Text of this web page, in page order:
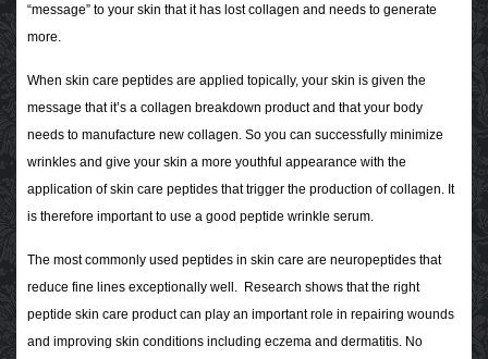
“message” to your skin that it has lost collagen and needs to generate
more.
When skin care peptides are applied topically, your skin is given the
message that it’s a collagen breakdown product and that your body
needs to manufacture new collagen. So you can successfully minimize
wrinkles and give your skin a more youthful appearance with the
application of skin care peptides that trigger the production of collagen. It
is therefore important to use a good peptide wrinkle serum.
The most commonly used peptides in skin care are neuropeptides that
reduce fine lines exceptionally well. Research shows that the right
peptide skin care product can play an important role in repairing wounds
and improving skin conditions including eczema and dermatitis. No